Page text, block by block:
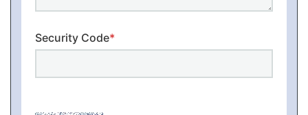
Security Code*